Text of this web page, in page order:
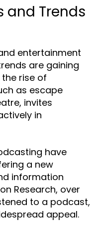
and Trends
entertainment
are gaining
rise of
as escape
invites
in
have
a new
information
Research, over
to a podcast,
appeal.